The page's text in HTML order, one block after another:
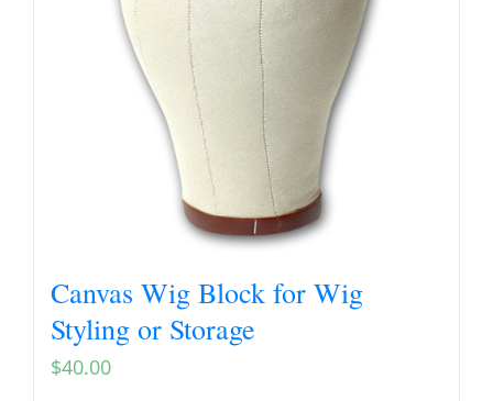
Canvas Wig Block for Wig
Styling or Storage
$40.00